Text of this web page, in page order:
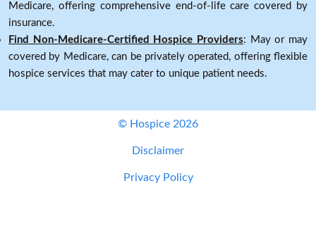
Medicare, offering comprehensive end-of-life care covered by
insurance.
Find Non-Medicare-Certified Hospice Providers: May or may
covered by Medicare, can be privately operated, offering flexible
hospice services that may cater to unique patient needs.
© Hospice 2026
Disclaimer
Privacy Policy